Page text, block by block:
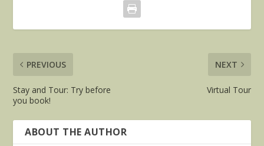
PREVIOUS
Stay and Tour: Try before
you book!
NEXT
Virtual Tour
ABOUT THE AUTHOR